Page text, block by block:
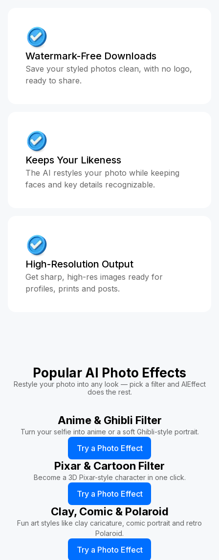
Watermark-Free Downloads
Save your styled photos clean, with no logo,
ready to share.
Keeps Your Likeness
The AI restyles your photo while keeping
faces and key details recognizable.
High-Resolution Output
Get sharp, high-res images ready for
profiles, prints and posts.
Popular AI Photo Effects
Restyle your photo into any look — pick a filter and AIEffect
does the rest.
Anime & Ghibli Filter
Turn your selfie into anime or a soft Ghibli-style portrait.
Try a Photo Effect
Pixar & Cartoon Filter
Become a 3D Pixar-style character in one click.
Try a Photo Effect
Clay, Comic & Polaroid
Fun art styles like clay caricature, comic portrait and retro
Polaroid.
Try a Photo Effect